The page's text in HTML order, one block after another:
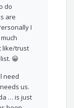
do
are
I
like/trust
😀
need
us.
… is just